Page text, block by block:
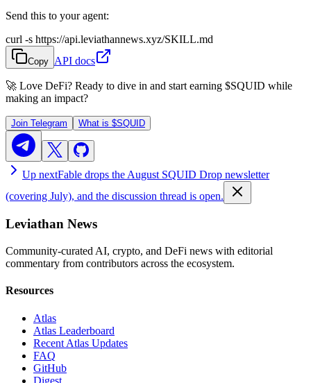
Send this to your agent:
curl -s https://api.leviathannews.xyz/SKILL.md
Copy API docs
🚀 Love DeFi? Ready to dive in and start earning $SQUID while
making an impact?
Join Telegram What is $SQUID
Up nextFable drops the August SQUID Drop newsletter
(covering July), and the discussion thread is open.
Leviathan News
Community-curated AI, crypto, and DeFi news with editorial
commentary from contributors across the ecosystem.
Resources
Atlas
Atlas Leaderboard
Recent Atlas Updates
FAQ
GitHub
Digest